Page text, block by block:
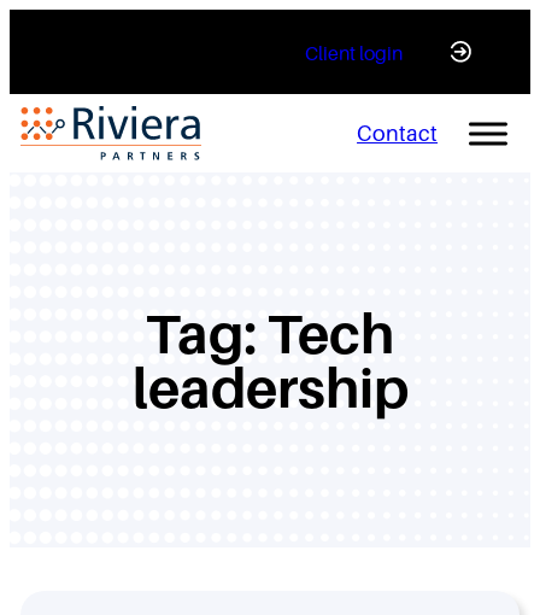
Client login
Contact
Tag: Tech
leadership